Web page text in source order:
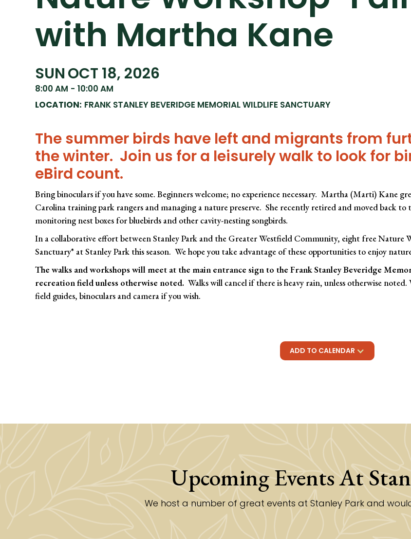
with Martha Kane
SUNOCT 18, 2026
8:00 AM - 10:00 AM
LOCATION: FRANK STANLEY BEVERIDGE MEMORIAL WILDLIFE SANCTUARY
The summer birds have left and migrants from
the winter. Join us for a leisurely walk to look for
eBird count.
Bring binoculars if you have some. Beginners welcome; no experience necessary. Martha (Marti) Kane
Carolina training park rangers and managing a nature preserve. She recently retired and moved back to
monitoring nest boxes for bluebirds and other cavity-nesting songbirds.
In a collaborative effort between Stanley Park and the Greater Westfield Community, eight free Nature
Sanctuary* at Stanley Park this season. We hope you take advantage of these opportunities to enjoy
The walks and workshops will meet at the main entrance sign to the Frank Stanley Beveridge
recreation field unless otherwise noted. Walks will cancel if there is heavy rain, unless otherwise
field guides, binoculars and camera if you wish.
ADD TO CALENDAR
Upcoming Events At
We host a number of great events at Stanley Park and